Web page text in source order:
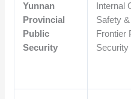
Yunnan
Provincial
Public
Security
Internal
Safety &
Frontier
Security